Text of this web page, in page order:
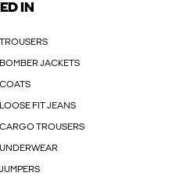
IN
TROUSERS
BOMBER JACKETS
COATS
LOOSE FIT JEANS
CARGO TROUSERS
UNDERWEAR
JUMPERS